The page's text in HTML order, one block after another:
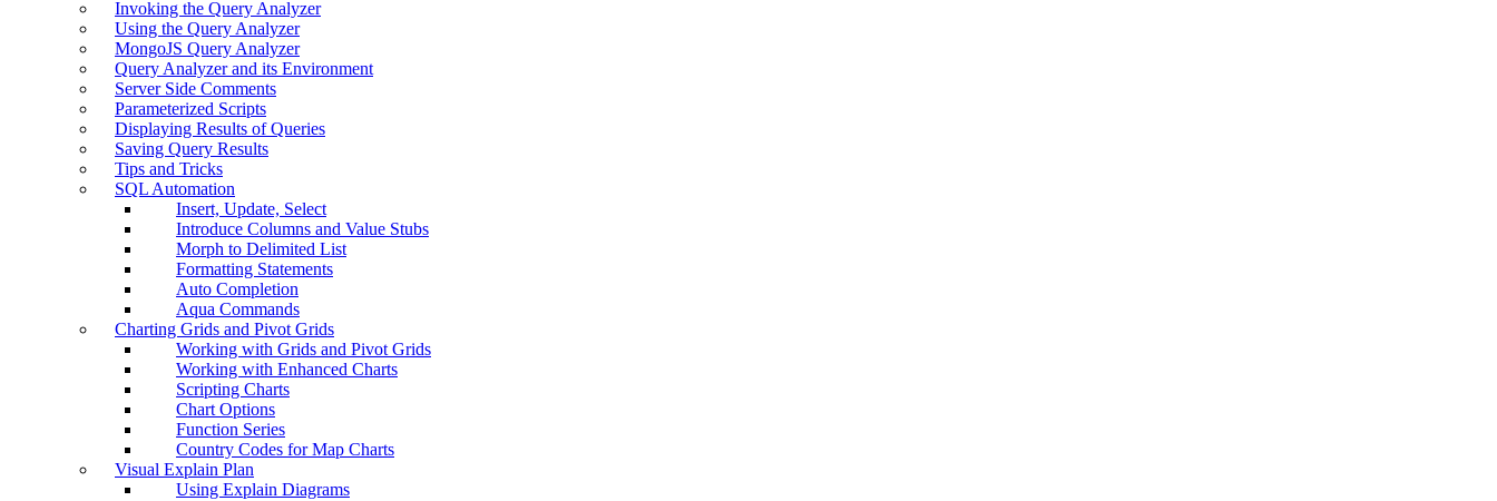
Invoking the Query Analyzer
Using the Query Analyzer
MongoJS Query Analyzer
Query Analyzer and its Environment
Server Side Comments
Parameterized Scripts
Displaying Results of Queries
Saving Query Results
Tips and Tricks
SQL Automation
Insert, Update, Select
Introduce Columns and Value Stubs
Morph to Delimited List
Formatting Statements
Auto Completion
Aqua Commands
Charting Grids and Pivot Grids
Working with Grids and Pivot Grids
Working with Enhanced Charts
Scripting Charts
Chart Options
Function Series
Country Codes for Map Charts
Visual Explain Plan
Using Explain Diagrams